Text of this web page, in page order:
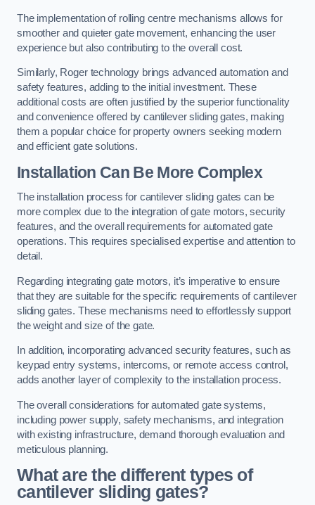
The implementation of rolling centre mechanisms allows for
smoother and quieter gate movement, enhancing the user
experience but also contributing to the overall cost.
Similarly, Roger technology brings advanced automation and
safety features, adding to the initial investment. These
additional costs are often justified by the superior functionality
and convenience offered by cantilever sliding gates, making
them a popular choice for property owners seeking modern
and efficient gate solutions.
Installation Can Be More Complex
The installation process for cantilever sliding gates can be
more complex due to the integration of gate motors, security
features, and the overall requirements for automated gate
operations. This requires specialised expertise and attention to
detail.
Regarding integrating gate motors, it’s imperative to ensure
that they are suitable for the specific requirements of cantilever
sliding gates. These mechanisms need to effortlessly support
the weight and size of the gate.
In addition, incorporating advanced security features, such as
keypad entry systems, intercoms, or remote access control,
adds another layer of complexity to the installation process.
The overall considerations for automated gate systems,
including power supply, safety mechanisms, and integration
with existing infrastructure, demand thorough evaluation and
meticulous planning.
What are the different types of
cantilever sliding gates?